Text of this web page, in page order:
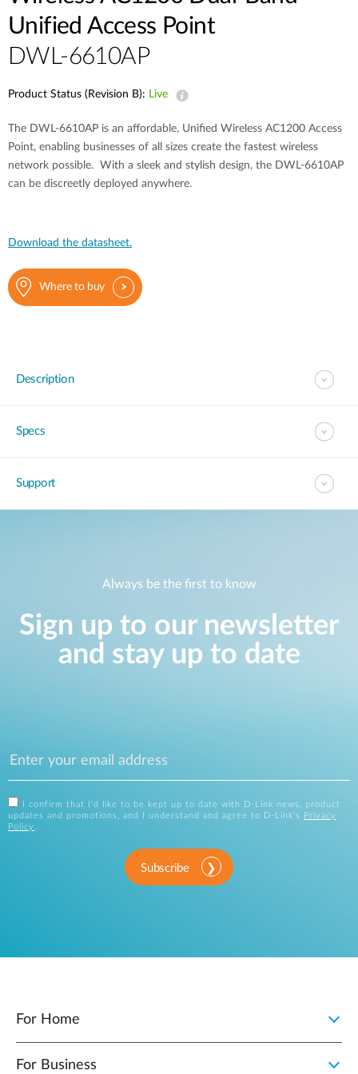
Unified Access Point
DWL-6610AP
Product Status (Revision B): Live
The DWL-6610AP is an affordable, Unified Wireless AC1200 Access
Point, enabling businesses of all sizes create the fastest wireless
network possible. With a sleek and stylish design, the DWL-6610AP
can be discreetly deployed anywhere.
Download the datasheet.
Where to buy
Description
Specs
Support
Always be the first to know
Sign up to our newsletter
and stay up to date
I confirm that I'd like to be kept up to date with D-Link news, product
updates and promotions, and I understand and agree to D-Link's
Privacy
Policy .
Subscribe
For Home
For Business